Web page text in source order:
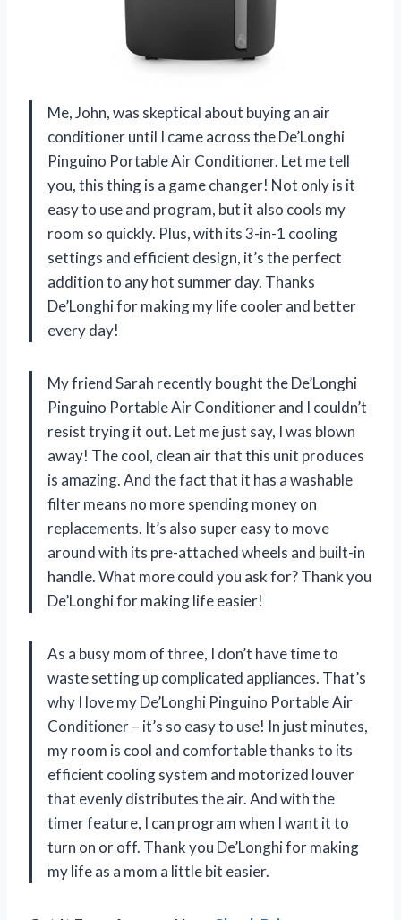
Me, John, was skeptical about buying an air
conditioner until I came across the De’Longhi
Pinguino Portable Air Conditioner. Let me tell
you, this thing is a game changer! Not only is it
easy to use and program, but it also cools my
room so quickly. Plus, with its 3-in-1 cooling
settings and efficient design, it’s the perfect
addition to any hot summer day. Thanks
De’Longhi for making my life cooler and better
every day!
My friend Sarah recently bought the De’Longhi
Pinguino Portable Air Conditioner and I couldn’t
resist trying it out. Let me just say, I was blown
away! The cool, clean air that this unit produces
is amazing. And the fact that it has a washable
filter means no more spending money on
replacements. It’s also super easy to move
around with its pre-attached wheels and built-in
handle. What more could you ask for? Thank you
De’Longhi for making life easier!
As a busy mom of three, I don’t have time to
waste setting up complicated appliances. That’s
why I love my De’Longhi Pinguino Portable Air
Conditioner – it’s so easy to use! In just minutes,
my room is cool and comfortable thanks to its
efficient cooling system and motorized louver
that evenly distributes the air. And with the
timer feature, I can program when I want it to
turn on or off. Thank you De’Longhi for making
my life as a mom a little bit easier.